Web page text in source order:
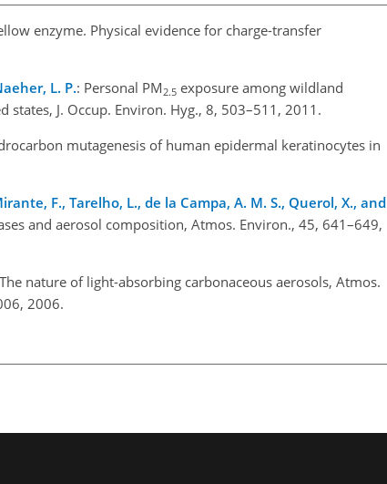
enzyme. Physical evidence for charge-transfer
L. P.: Personal PM 2.5 exposure among wildland
J. Occup. Environ. Hyg., 8, 503–511, 2011.
mutagenesis of human epidermal keratinocytes in
F., Tarelho, L., de la Campa, A. M. S., Querol, X., and
and aerosol composition, Atmos. Environ., 45, 641–649,
nature of light-absorbing carbonaceous aerosols, Atmos.
2006.